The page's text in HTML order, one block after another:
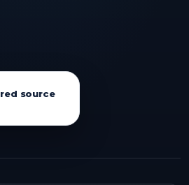
source